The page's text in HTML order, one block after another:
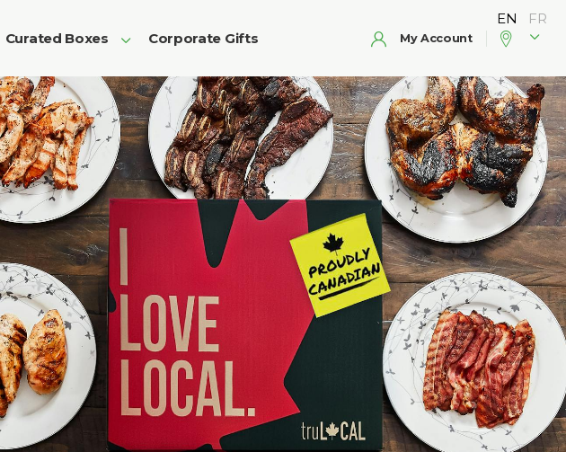
Curated Boxes Corporate Gifts My Account